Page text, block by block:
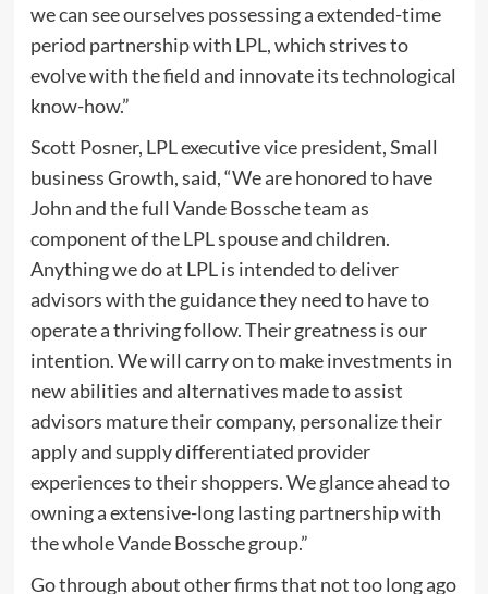
we can see ourselves possessing a extended-time
period partnership with LPL, which strives to
evolve with the field and innovate its technological
know-how.”
Scott Posner, LPL executive vice president, Small
business Growth, said, “We are honored to have
John and the full Vande Bossche team as
component of the LPL spouse and children.
Anything we do at LPL is intended to deliver
advisors with the guidance they need to have to
operate a thriving follow. Their greatness is our
intention. We will carry on to make investments in
new abilities and alternatives made to assist
advisors mature their company, personalize their
apply and supply differentiated provider
experiences to their shoppers. We glance ahead to
owning a extensive-long lasting partnership with
the whole Vande Bossche group.”
Go through about other firms that not too long ago